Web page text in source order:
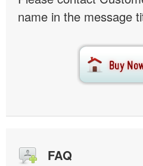
name in the message
FAQ